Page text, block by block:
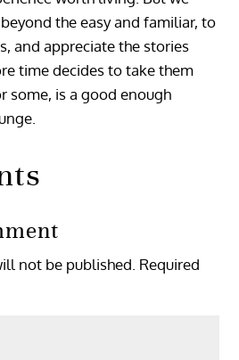
the easy and familiar, to
and appreciate the stories
time decides to take them
some, is a good enough
not be published. Required